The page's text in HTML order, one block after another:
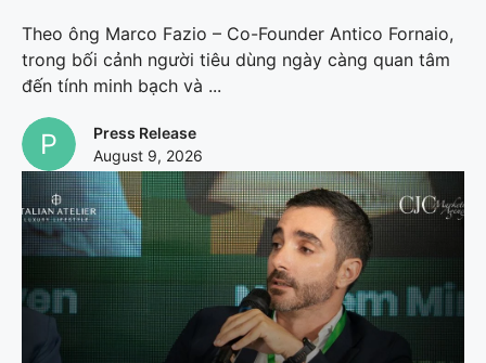
Theo ông Marco Fazio – Co-Founder Antico Fornaio,
trong bối cảnh người tiêu dùng ngày càng quan tâm
đến tính minh bạch và ...
Press Release
August 9, 2026